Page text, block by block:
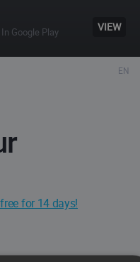
In Google Play VIEW
for 14 days!
EN